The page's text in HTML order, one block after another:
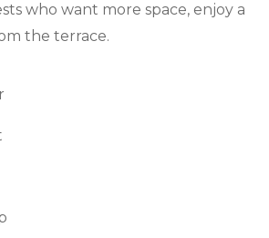
who want more space, enjoy a
the terrace.